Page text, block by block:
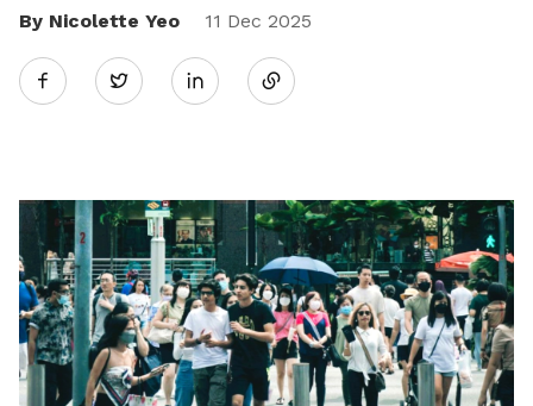
By Nicolette Yeo
11 Dec 2025
Twitter
Share
LinkedIn